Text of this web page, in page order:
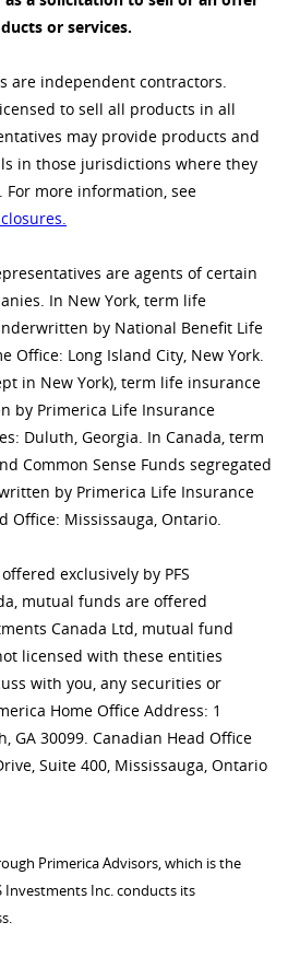
or services.
are independent contractors.
to sell all products in all
may provide products and
in those jurisdictions where they
more information, see
are agents of certain
In New York, term life
by National Benefit Life
Office: Long Island City, New York.
in New York), term life insurance
by Primerica Life Insurance
Duluth, Georgia. In Canada, term
Common Sense Funds segregated
by Primerica Life Insurance
Office: Mississauga, Ontario.
exclusively by PFS
mutual funds are offered
Canada Ltd, mutual fund
licensed with these entities
with you, any securities or
Home Office Address: 1
GA 30099. Canadian Head Office
Suite 400, Mississauga, Ontario
Primerica Advisors, which is the
Investments Inc. conducts its